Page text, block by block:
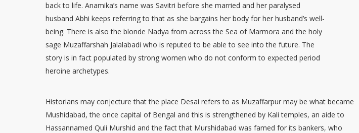
back to life. Anamika’s name was Savitri before she married and her paralysed
husband Abhi keeps referring to that as she bargains her body for her husband’s well-
being. There is also the blonde Nadya from across the Sea of Marmora and the holy
sage Muzaffarshah Jalalabadi who is reputed to be able to see into the future. The
story is in fact populated by strong women who do not conform to expected period
heroine archetypes.
Historians may conjecture that the place Desai refers to as Muzaffarpur may be what became
Mushidabad, the once capital of Bengal and this is strengthened by Kali temples, an aide to
Hassannamed Quli Murshid and the fact that Murshidabad was famed for its bankers, who